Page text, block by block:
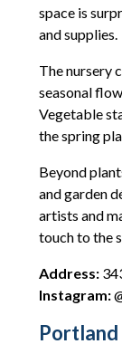
space is
and supplies.
The nursery
seasonal
Vegetable
the spring
Beyond
and garden
artists and
touch to the
Address:
Instagram: